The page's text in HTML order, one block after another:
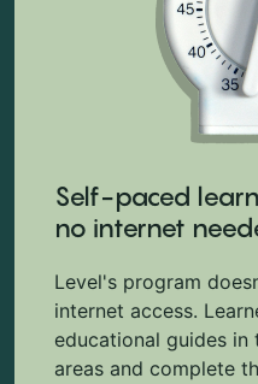
Self-paced
no internet
Level's program
internet access.
educational guides in
areas and complete